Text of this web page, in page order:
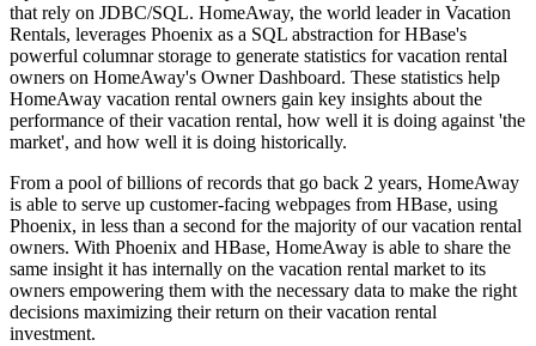
that rely on JDBC/SQL. HomeAway, the world leader in Vacation
Rentals, leverages Phoenix as a SQL abstraction for HBase's
powerful columnar storage to generate statistics for vacation rental
owners on HomeAway's Owner Dashboard. These statistics help
HomeAway vacation rental owners gain key insights about the
performance of their vacation rental, how well it is doing against 'the
market', and how well it is doing historically.
From a pool of billions of records that go back 2 years, HomeAway
is able to serve up customer-facing webpages from HBase, using
Phoenix, in less than a second for the majority of our vacation rental
owners. With Phoenix and HBase, HomeAway is able to share the
same insight it has internally on the vacation rental market to its
owners empowering them with the necessary data to make the right
decisions maximizing their return on their vacation rental
investment.